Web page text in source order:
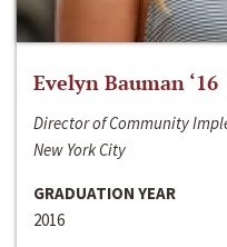
Evelyn Bauman ‘16
Director of Community
New York City
GRADUATION YEAR
2016